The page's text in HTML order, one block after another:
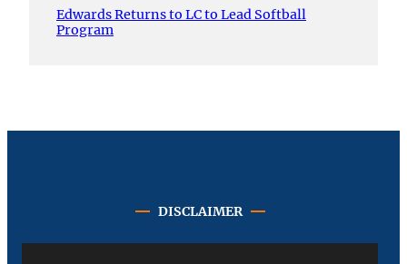
Edwards Returns to LC to Lead Softball
Program
DISCLAIMER